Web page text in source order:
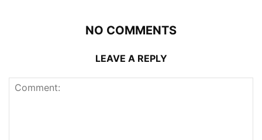
NO COMMENTS
LEAVE A REPLY